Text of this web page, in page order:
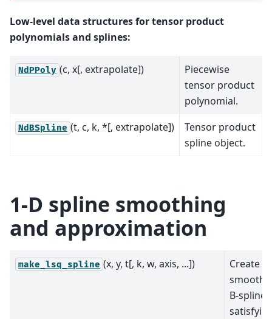
Low-level data structures for tensor product
polynomials and splines:
NdPPoly (c, x[, extrapolate])
Piecewise
tensor product
polynomial.
NdBSpline (t, c, k, *[, extrapolate])
Tensor product
spline object.
1-D spline smoothing
and approximation
make_lsq_spline (x, y, t[, k, w, axis, ...])
Create a
B-spline